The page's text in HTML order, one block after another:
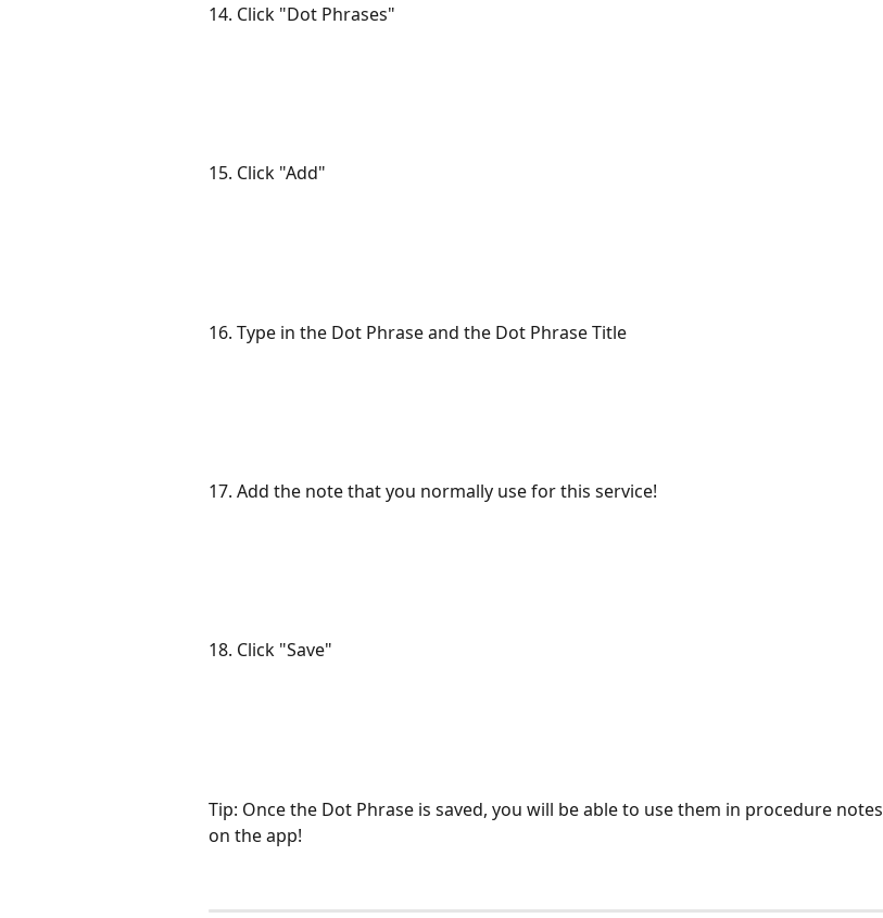
14. Click "Dot Phrases"
15. Click "Add"
16. Type in the Dot Phrase and the Dot Phrase Title
17. Add the note that you normally use for this service!
18. Click "Save"
Tip: Once the Dot Phrase is saved, you will be able to use them in procedure notes
on the app!